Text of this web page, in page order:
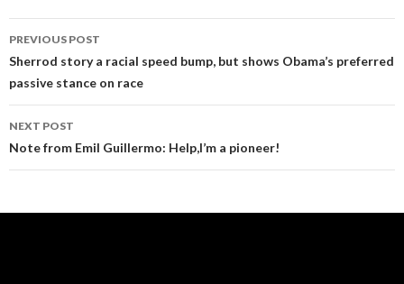
Post
navigation
PREVIOUS POST
Sherrod story a racial speed bump, but shows Obama’s preferred
passive stance on race
NEXT POST
Note from Emil Guillermo: Help,I’m a pioneer!